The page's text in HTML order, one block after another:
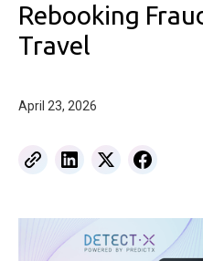
Rebooking
Travel
April 23, 2026